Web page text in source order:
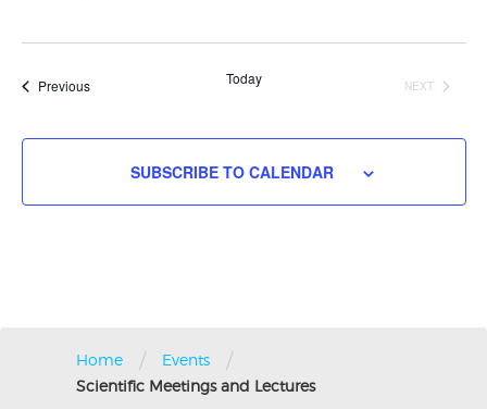
PreviousEvents Today
NEXT
SUBSCRIBE TO CALENDAR
Home / Events /
Scientific Meetings and Lectures